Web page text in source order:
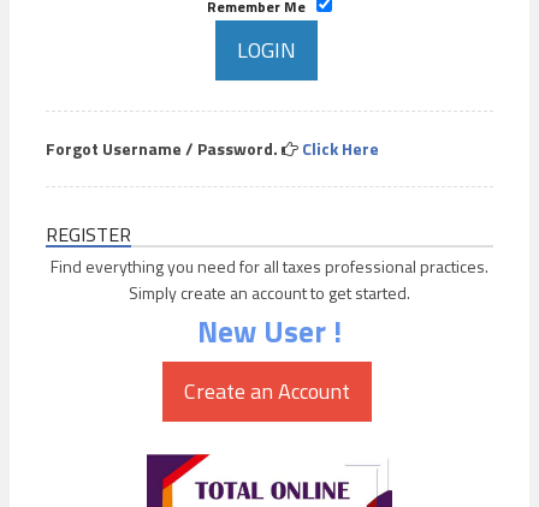
Remember Me
Forgot Username / Password. Click Here
REGISTER
Find everything you need for all taxes professional practices.
Simply create an account to get started.
New User !